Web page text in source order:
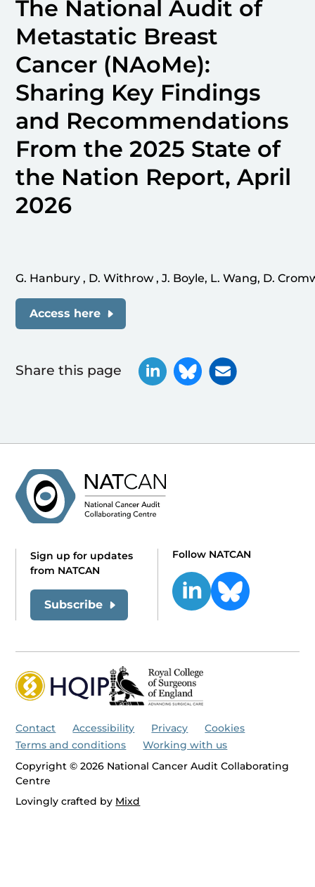
The National Audit of
Metastatic Breast
Cancer (NAoMe):
Sharing Key Findings
and Recommendations
From the 2025 State of
the Nation Report, April
2026
G. Hanbury , D. Withrow , J. Boyle, L. Wang, D.
Access here
Share this page
Sign up for updates
from NATCAN
Subscribe
Follow NATCAN
Contact Accessibility Privacy
Cookies
Terms and conditions
Working with us
Copyright © 2026 National Cancer Audit Collaborating
Centre
Lovingly crafted by Mixd